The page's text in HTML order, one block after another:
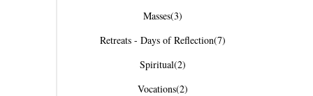
Masses(3)
Retreats - Days of Reflection(7)
Spiritual(2)
Vocations(2)